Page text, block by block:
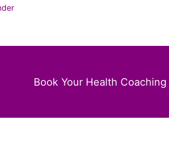
Book Your Health Coaching